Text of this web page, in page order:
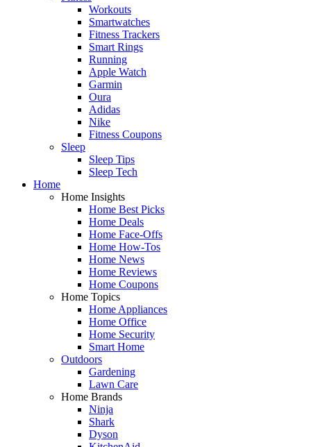
Workouts
Smartwatches
Fitness Trackers
Smart Rings
Running
Apple Watch
Garmin
Oura
Adidas
Nike
Fitness Coupons
Sleep
Sleep Tips
Sleep Tech
Home
Home Insights
Home Best Picks
Home Deals
Home Face-Offs
Home How-Tos
Home News
Home Reviews
Home Coupons
Home Topics
Home Appliances
Home Office
Home Security
Smart Home
Outdoors
Gardening
Lawn Care
Home Brands
Ninja
Shark
Dyson